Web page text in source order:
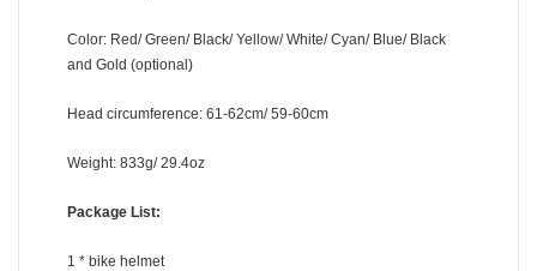
Color: Red/ Green/ Black/ Yellow/ White/ Cyan/ Blue/ Black
and Gold (optional)
Head circumference: 61-62cm/ 59-60cm
Weight: 833g/ 29.4oz
Package List:
1 * bike helmet